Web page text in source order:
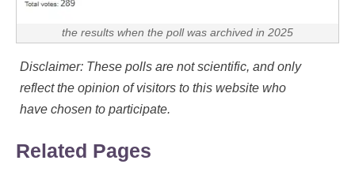
the results when the poll was archived in 2025
Disclaimer: These polls are not scientific, and only
reflect the opinion of visitors to this website who
have chosen to participate.
Related Pages